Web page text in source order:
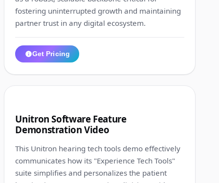
fostering uninterrupted growth and maintaining
partner trust in any digital ecosystem.
Get Pricing
Unitron Software Feature
Demonstration Video
This Unitron hearing tech tools demo effectively
communicates how its "Experience Tech Tools"
suite simplifies and personalizes the patient